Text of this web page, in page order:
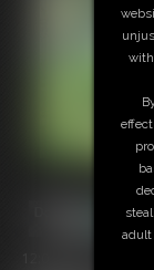
adult